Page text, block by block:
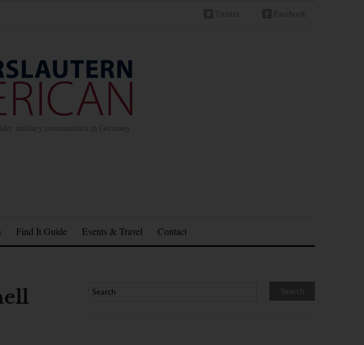
Twitter Facebook
military communities in Germany
Find It Guide Events & Travel Contact